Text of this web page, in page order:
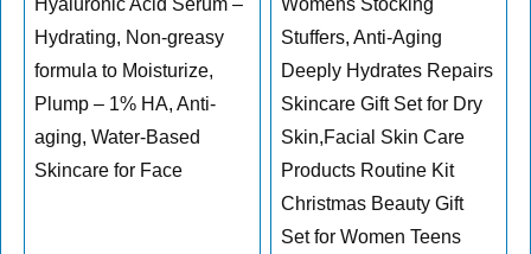
Hyaluronic Acid Serum –
Hydrating, Non-greasy
formula to Moisturize,
Plump – 1% HA, Anti-
aging, Water-Based
Skincare for Face
Womens Stocking
Stuffers, Anti-Aging
Deeply Hydrates Repairs
Skincare Gift Set for Dry
Skin,Facial Skin Care
Products Routine Kit
Christmas Beauty Gift
Set for Women Teens